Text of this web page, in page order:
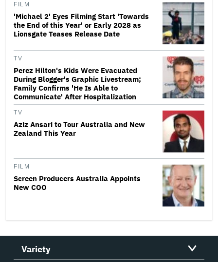
FILM
'Michael 2' Eyes Filming Start 'Towards
the End of this Year' or Early 2028 as
Lionsgate Teases Release Date
TV
Perez Hilton's Kids Were Evacuated
During Blogger's Graphic Livestream;
Family Confirms 'He Is Able to
Communicate' After Hospitalization
TV
Aziz Ansari to Tour Australia and New
Zealand This Year
FILM
Screen Producers Australia Appoints
New COO
Variety